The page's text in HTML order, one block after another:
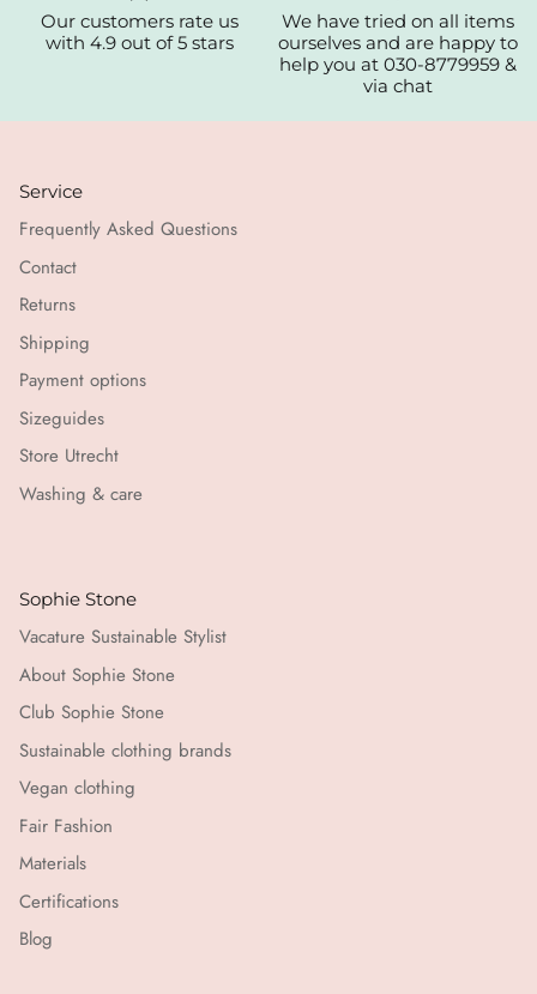
Our customers rate us
with 4.9 out of 5 stars
We have tried on all items
ourselves and are happy to
help you at 030-8779959 &
via chat
Service
Frequently Asked Questions
Contact
Returns
Shipping
Payment options
Sizeguides
Store Utrecht
Washing & care
Sophie Stone
Vacature Sustainable Stylist
About Sophie Stone
Club Sophie Stone
Sustainable clothing brands
Vegan clothing
Fair Fashion
Materials
Certifications
Blog